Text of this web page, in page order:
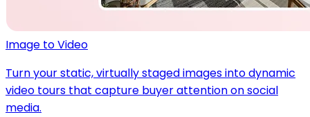
Image to Video
Turn your static, virtually staged images into dynamic
video tours that capture buyer attention on social
media.